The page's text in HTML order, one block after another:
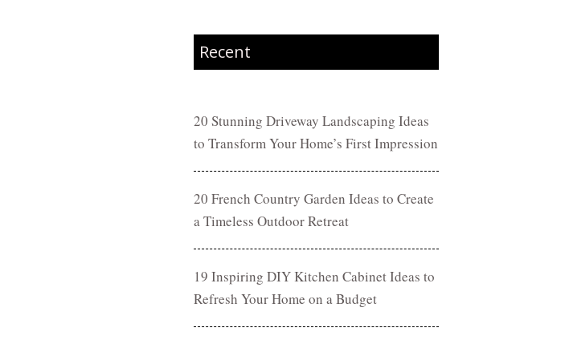
Recent
20 Stunning Driveway Landscaping Ideas
to Transform Your Home’s First Impression
20 French Country Garden Ideas to Create
a Timeless Outdoor Retreat
19 Inspiring DIY Kitchen Cabinet Ideas to
Refresh Your Home on a Budget